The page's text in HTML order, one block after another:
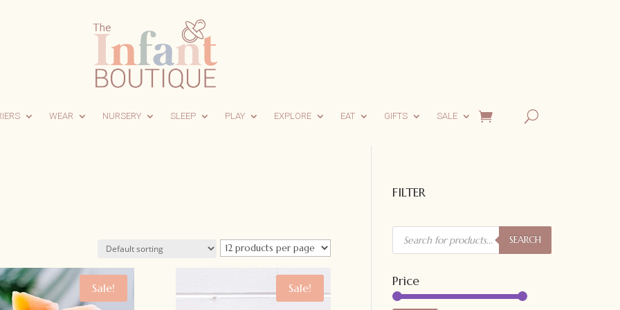
WEAR NURSERY SLEEP PLAY EXPLORE EAT GIFTS SALE
Sale! Sale!
FILTER
Products
search SEARCH
Price